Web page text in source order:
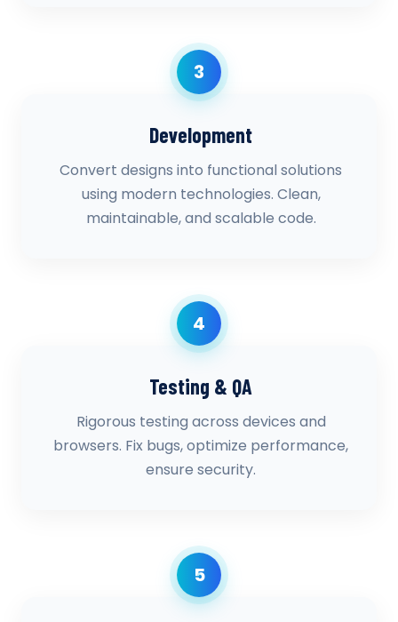
3
Development
Convert designs into functional solutions
using modern technologies. Clean,
maintainable, and scalable code.
4
Testing & QA
Rigorous testing across devices and
browsers. Fix bugs, optimize performance,
ensure security.
5